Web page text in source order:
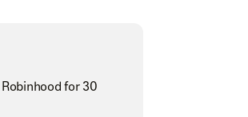
for 30